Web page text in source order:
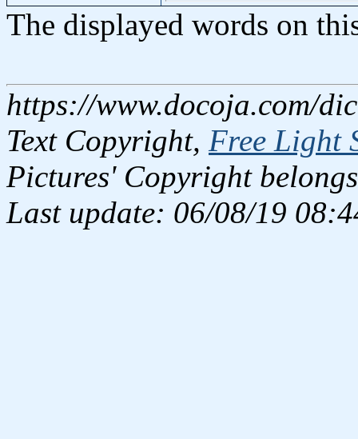
The displayed words on
https://www.docoja.com/
Text Copyright, Free Light
Pictures' Copyright
Last update: 06/08/19